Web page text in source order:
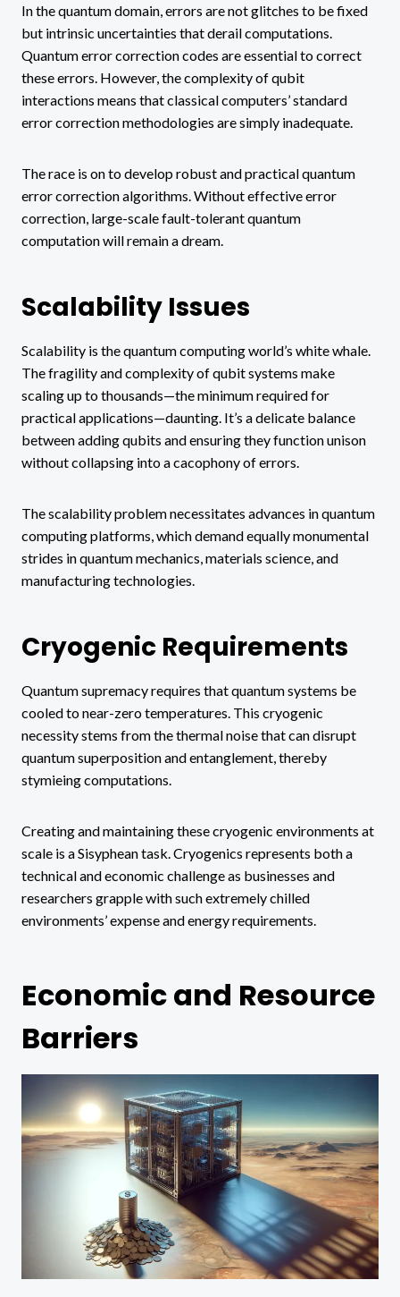
In the quantum domain, errors are not glitches to be fixed
but intrinsic uncertainties that derail computations.
Quantum error correction codes are essential to correct
these errors. However, the complexity of qubit
interactions means that classical computers’ standard
error correction methodologies are simply inadequate.
The race is on to develop robust and practical quantum
error correction algorithms. Without effective error
correction, large-scale fault-tolerant quantum
computation will remain a dream.
Scalability Issues
Scalability is the quantum computing world’s white whale.
The fragility and complexity of qubit systems make
scaling up to thousands—the minimum required for
practical applications—daunting. It’s a delicate balance
between adding qubits and ensuring they function unison
without collapsing into a cacophony of errors.
The scalability problem necessitates advances in quantum
computing platforms, which demand equally monumental
strides in quantum mechanics, materials science, and
manufacturing technologies.
Cryogenic Requirements
Quantum supremacy requires that quantum systems be
cooled to near-zero temperatures. This cryogenic
necessity stems from the thermal noise that can disrupt
quantum superposition and entanglement, thereby
stymieing computations.
Creating and maintaining these cryogenic environments at
scale is a Sisyphean task. Cryogenics represents both a
technical and economic challenge as businesses and
researchers grapple with such extremely chilled
environments’ expense and energy requirements.
Economic and Resource
Barriers